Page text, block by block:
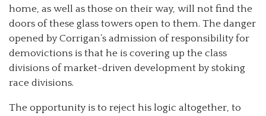
home, as well as those on their way, will not find the
doors of these glass towers open to them. The danger
opened by Corrigan’s admission of responsibility for
demovictions is that he is covering up the class
divisions of market-driven development by stoking
race divisions.
The opportunity is to reject his logic altogether, to